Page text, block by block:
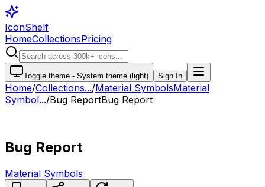
IconShelf
HomeCollectionsPricing
Toggle theme - System theme (light) Sign In
Home/Collections.../Material SymbolsMaterial
Symbol.../Bug ReportBug Report
Bug Report
Material Symbols